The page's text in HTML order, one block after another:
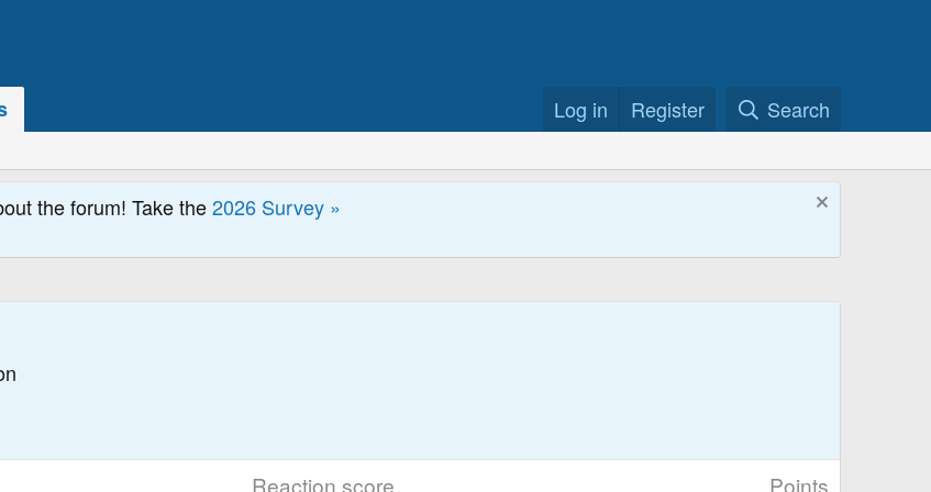
Log in Register Search
the forum! Take the2026 Survey »
Reaction score Points